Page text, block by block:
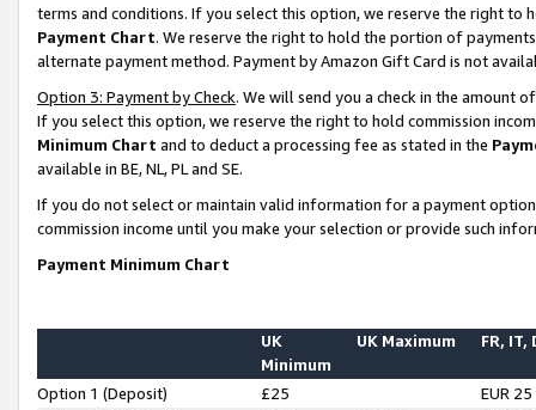
terms and conditions. If you select this option, we reserve the right to
Payment Chart. We reserve the right to hold the portion of
alternate payment method. Payment by Amazon Gift Card is not
Option 3: Payment by Check. We will send you a check in the amount
If you select this option, we reserve the right to hold commission
Minimum Chart and to deduct a processing fee as stated in the
available in BE, NL, PL and SE.
If you do not select or maintain valid information for a payment
commission income until you make your selection or provide such
Payment Minimum Chart
UK
Minimum
UK Maximum FR, IT,
Option 1 (Deposit) £25
EUR 25